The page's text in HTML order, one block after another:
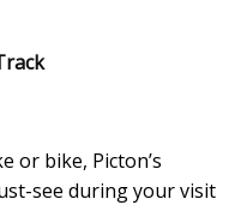
or bike, Picton’s
see during your visit